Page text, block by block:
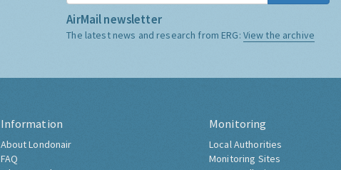
AirMail newsletter
The latest news and research from ERG: View the archive
Information
About Londonair
FAQ
Monitoring
Local Authorities
Monitoring Sites